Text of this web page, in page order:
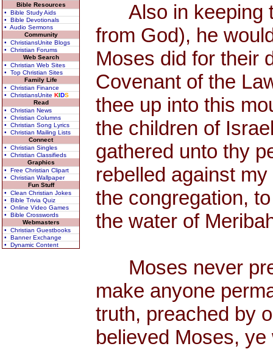
Bible Resources
• Bible Study Aids
• Bible Devotionals
• Audio Sermons
Community
• ChristiansUnite Blogs
• Christian Forums
Web Search
• Christian Web Sites
• Top Christian Sites
Family Life
• Christian Finance
• ChristiansUnite KIDS
Read
• Christian News
• Christian Columns
• Christian Song Lyrics
• Christian Mailing Lists
Connect
• Christian Singles
• Christian Classifieds
Graphics
• Free Christian Clipart
• Christian Wallpaper
Fun Stuff
• Clean Christian Jokes
• Bible Trivia Quiz
• Online Video Games
• Bible Crosswords
Webmasters
• Christian Guestbooks
• Banner Exchange
• Dynamic Content
Also in keeping
from God), he
Moses did for their
Covenant of the
thee up into this
the children of
gathered unto thy
rebelled against
the congregation,
the water of
Moses never
make anyone
truth, preached by
believed Moses,